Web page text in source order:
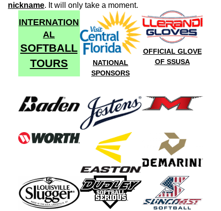
nickname. It will only take a moment.
INTERNATION
AL
SOFTBALL
TOURS
NATIONAL
SPONSORS
OFFICIAL GLOVE
OF SSUSA